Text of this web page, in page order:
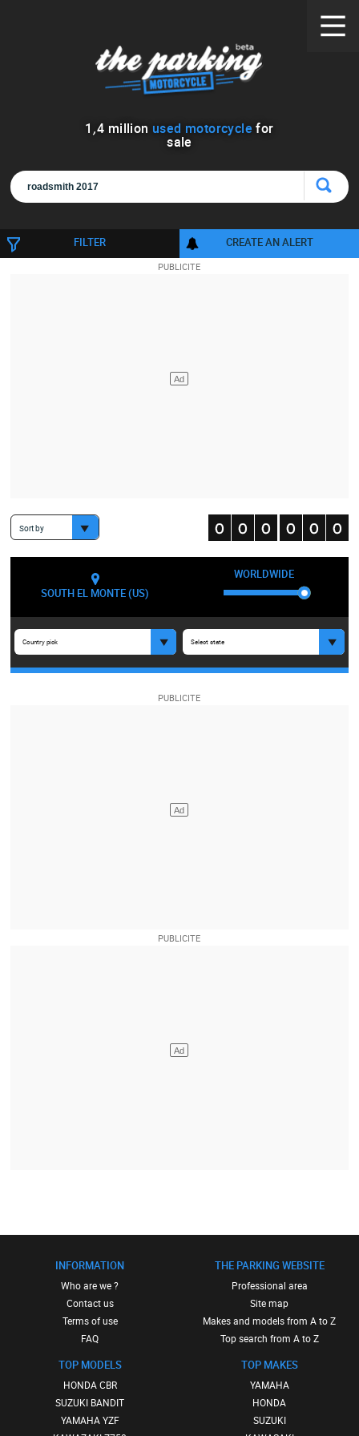
1 ,4 million used motorcycle for
sale
FILTER CREATE AN ALERT
Sort by
SOUTH EL MONTE (US)
WORLDWIDE
Country pick Select state
INFORMATION
Who are we ?
Contact us
Terms of use
FAQ
TOP MODELS
HONDA CBR
SUZUKI BANDIT
YAMAHA YZF
THE PARKING WEBSITE
Professional area
Site map
Makes and models from A to Z
Top search from A to Z
TOP MAKES
YAMAHA
HONDA
SUZUKI